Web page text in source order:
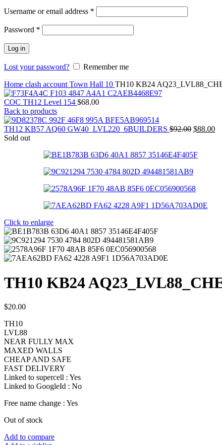
Username or email address *
Password *
Log in
Lost your password? Remember me
Home clash account Town Hall 10 TH10 KB24
COC TH12 Level 154 $68.00
Back to products
TH12 KB57 AQ60 GW40_LVL220_6BUILDERS $92.00 $88.00
Sold out
Click to enlarge
TH10 KB24
$20.00
TH10
LVL88
NEAR FULLY MAX
MAXED WALLS
CHEAP AND SAFE
FAST DELIVERY
Linked to supercell : Yes
Linked to GoogleId : No
Free name change : Yes
Out of stock
Add to compare